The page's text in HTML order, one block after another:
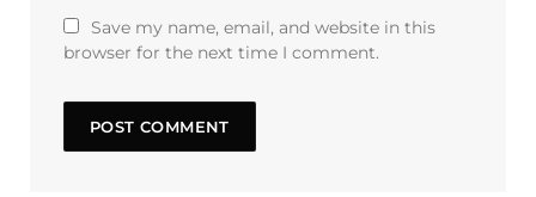
Save my name, email, and website in this
browser for the next time I comment.